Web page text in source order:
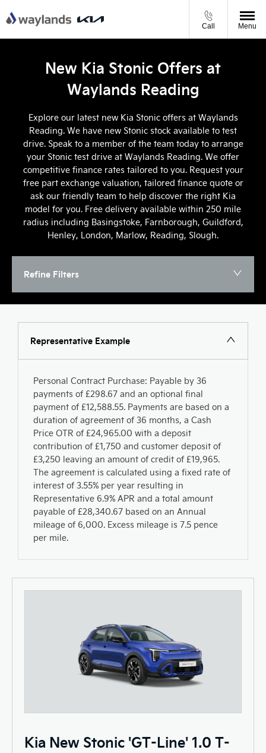
Call Menu
New Kia Stonic Offers at
Waylands Reading
Explore our latest new Kia Stonic offers at Waylands
Reading. We have new Stonic stock available to test
drive. Speak to a member of the team today to arrange
your Stonic test drive at Waylands Reading. We offer
competitive finance rates tailored to you. Request your
free part exchange valuation, tailored finance quote or
ask our friendly team to help discover the right Kia
model for you. Free delivery available within 250 mile
radius including Basingstoke, Farnborough, Guildford,
Henley, London, Marlow, Reading, Slough.
Refine Filters
Representative Example
Personal Contract Purchase: Payable by 36
payments of £298.67 and an optional final
payment of £12,588.55. Payments are based on a
duration of agreement of 36 months, a Cash
Price OTR of £24,965.00 with a deposit
contribution of £1,750 and customer deposit of
£3,250 leaving an amount of credit of £19,965.
The agreement is calculated using a fixed rate of
interest of 3.55% per year resulting in
Representative 6.9% APR and a total amount
payable of £28,340.67 based on an Annual
mileage of 6,000. Excess mileage is 7.5 pence
per mile.
Kia New Stonic 'GT-Line' 1.0 T-